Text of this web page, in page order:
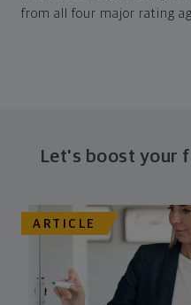
from all four major rating
Let's boost your
ARTICLE